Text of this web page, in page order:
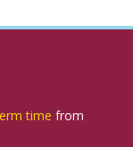
time from